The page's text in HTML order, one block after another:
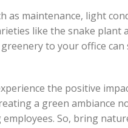
as maintenance, light
like the snake plant
to your office
the positive
a green ambiance
So, bring